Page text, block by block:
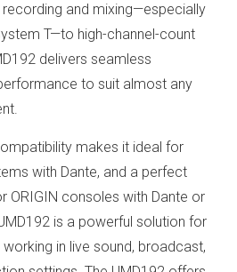
and mixing—especially
T—to high-channel-count
delivers seamless
to suit almost any
makes it ideal for
with Dante, and a perfect
ORIGIN consoles with Dante or
is a powerful solution for
in live sound, broadcast,